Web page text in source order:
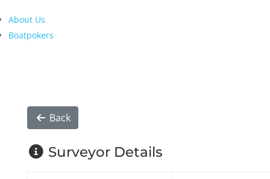
About Us
Boatpokers
Back
Surveyor Details